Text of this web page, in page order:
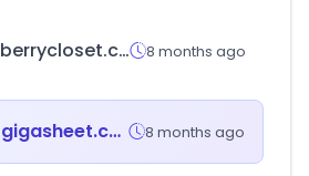
berrycloset.co.kr 8 months ago
gigasheet.com 8 months ago